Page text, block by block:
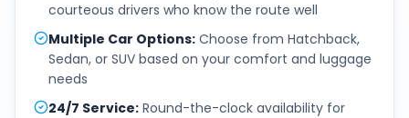
courteous drivers who know the route well
Multiple Car Options: Choose from Hatchback,
Sedan, or SUV based on your comfort and luggage
needs
24/7 Service: Round-the-clock availability for